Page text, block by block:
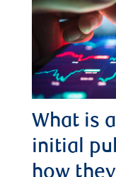
What is
initial